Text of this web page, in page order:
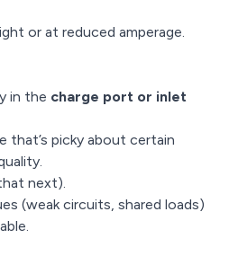
or at reduced amperage.
in the charge port or inlet
that’s picky about certain
next).
(weak circuits, shared loads)